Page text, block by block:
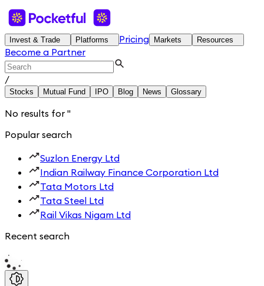
Invest & Trade Platforms Pricing Markets Resources
Become a Partner
/
Stocks Mutual Fund IPO Blog News Glossary
No results for ''
Popular search
Suzlon Energy Ltd
Indian Railway Finance Corporation Ltd
Tata Motors Ltd
Tata Steel Ltd
Rail Vikas Nigam Ltd
Recent search